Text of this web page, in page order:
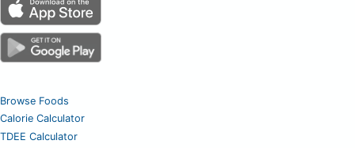
Browse Foods
Calorie Calculator
TDEE Calculator